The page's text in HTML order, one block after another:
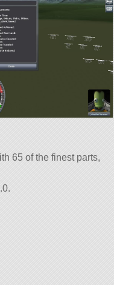
65 of the finest parts,